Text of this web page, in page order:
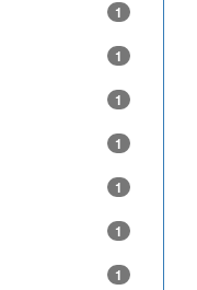
1
1
1
1
1
1
1